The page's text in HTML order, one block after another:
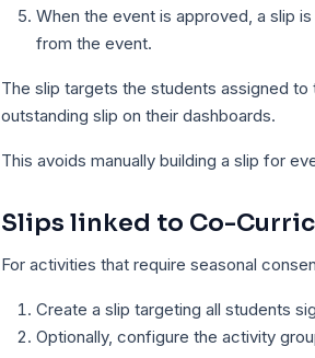
When the event is approved, a slip
from the event.
The slip targets the students assigned
outstanding slip on their dashboards.
This avoids manually building a slip for
Slips linked to Co-
For activities that require seasonal
Create a slip targeting all students
Optionally, configure the activity